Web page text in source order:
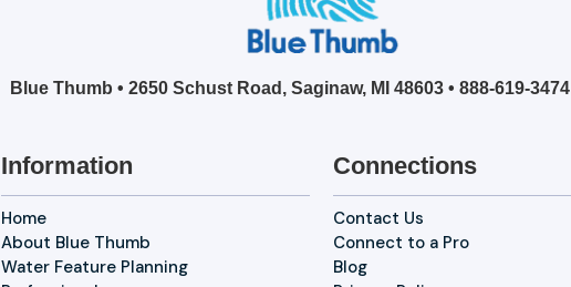
Blue Thumb • 2650 Schust Road, Saginaw, MI 48603 • 888-619-3474
Information
Home
About Blue Thumb
Water Feature Planning
Connections
Contact Us
Connect to a Pro
Blog